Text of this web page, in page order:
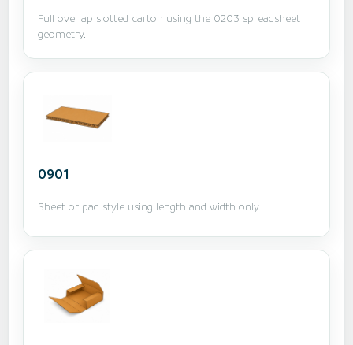
Full overlap slotted carton using the 0203 spreadsheet
geometry.
0901
Sheet or pad style using length and width only.